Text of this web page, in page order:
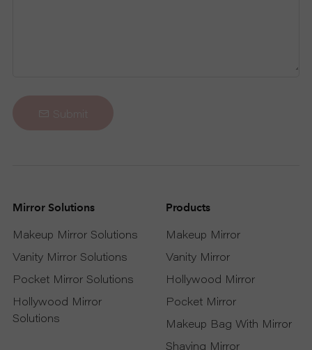
Mirror Solutions
Makeup Mirror Solutions
Vanity Mirror Solutions
Pocket Mirror Solutions
Hollywood Mirror
Solutions
Products
Makeup Mirror
Vanity Mirror
Hollywood Mirror
Pocket Mirror
Makeup Bag With Mirror
Shaving Mirror